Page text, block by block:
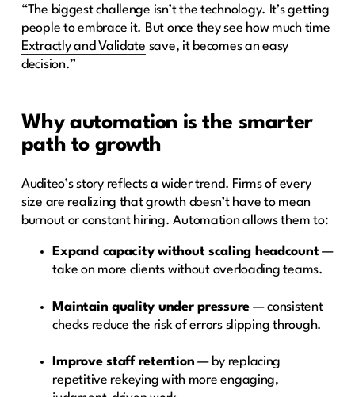
“The biggest challenge isn’t the technology. It’s getting
people to embrace it. But once they see how much time
Extractly and Validate save, it becomes an easy
decision.”
Why automation is the smarter
path to growth
Auditeo’s story reflects a wider trend. Firms of every
size are realizing that growth doesn’t have to mean
burnout or constant hiring. Automation allows them to:
Expand capacity without scaling headcount—
take on more clients without overloading teams.
Maintain quality under pressure — consistent
checks reduce the risk of errors slipping through.
Improve staff retention — by replacing
repetitive rekeying with more engaging,